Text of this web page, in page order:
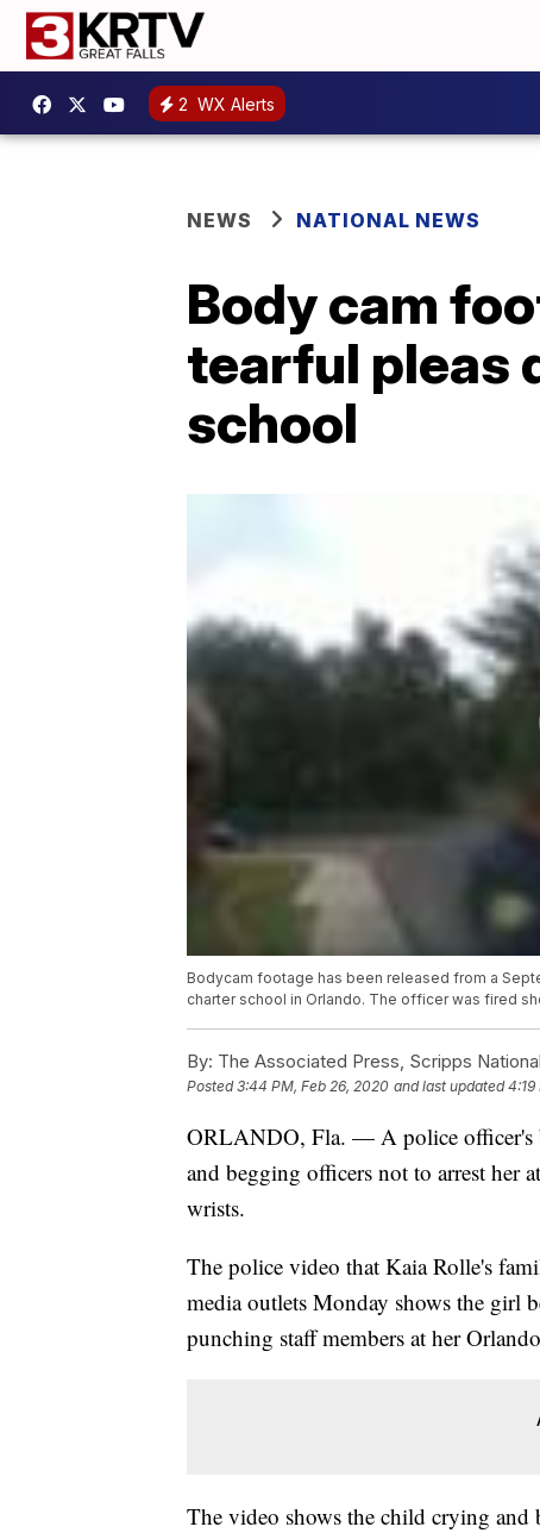
2 WX Alerts
NEWS NATIONAL NEWS
Body cam
tearful pleas
school
Bodycam footage has been released from a
charter school in Orlando. The officer was fired
By: The Associated Press, Scripps National
Posted3:44 PM, Feb 26, 2020 and last updated 4:19
ORLANDO, Fla. — A police officer's
and begging officers not to arrest her
wrists.
The police video that Kaia Rolle's
media outlets Monday shows the girl
punching staff members at her
The video shows the child crying and